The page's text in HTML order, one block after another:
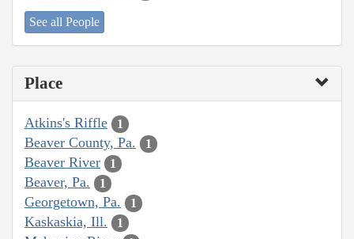
See all People
Place
Atkins's Riffle 1
Beaver County, Pa. 1
Beaver River 1
Beaver, Pa. 1
Georgetown, Pa. 1
Kaskaskia, Ill. 1